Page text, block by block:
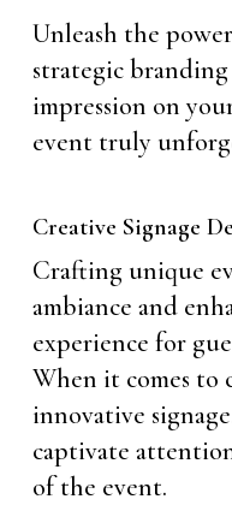
Unleash the
strategic
impression on
event truly
Creative Signage
Crafting unique
ambiance and
experience for
When it comes to
innovative
captivate
of the event.